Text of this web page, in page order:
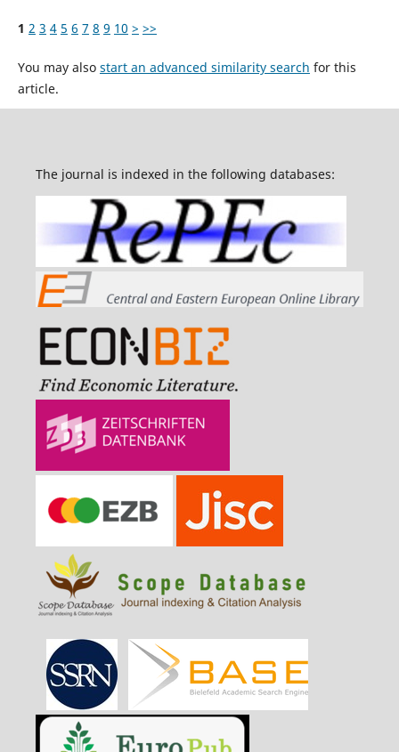
1 2 3 4 5 6 7 8 9 10 > >>
You may also start an advanced similarity search for this
article.
The journal is indexed in the following databases: